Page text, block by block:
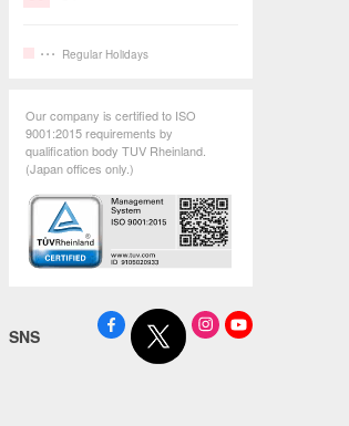
Regular Holidays
Our company is certified to ISO
9001:2015 requirements by
qualification body TUV Rheinland.
(Japan offices only.)
SNS